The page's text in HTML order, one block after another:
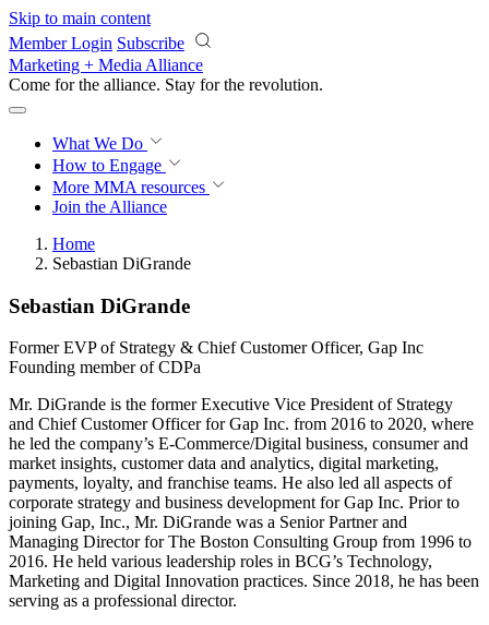
Skip to main content
Member Login Subscribe
Marketing + Media Alliance
Come for the alliance. Stay for the revolution.
What We Do
How to Engage
More MMA resources
Join the Alliance
Home
Sebastian DiGrande
Sebastian DiGrande
Former EVP of Strategy & Chief Customer Officer, Gap Inc
Founding member of CDPa
Mr. DiGrande is the former Executive Vice President of Strategy
and Chief Customer Officer for Gap Inc. from 2016 to 2020, where
he led the company’s E-Commerce/Digital business, consumer and
market insights, customer data and analytics, digital marketing,
payments, loyalty, and franchise teams. He also led all aspects of
corporate strategy and business development for Gap Inc. Prior to
joining Gap, Inc., Mr. DiGrande was a Senior Partner and
Managing Director for The Boston Consulting Group from 1996 to
2016. He held various leadership roles in BCG’s Technology,
Marketing and Digital Innovation practices. Since 2018, he has been
serving as a professional director.